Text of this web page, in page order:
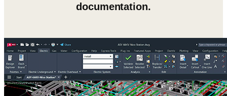
documentation.